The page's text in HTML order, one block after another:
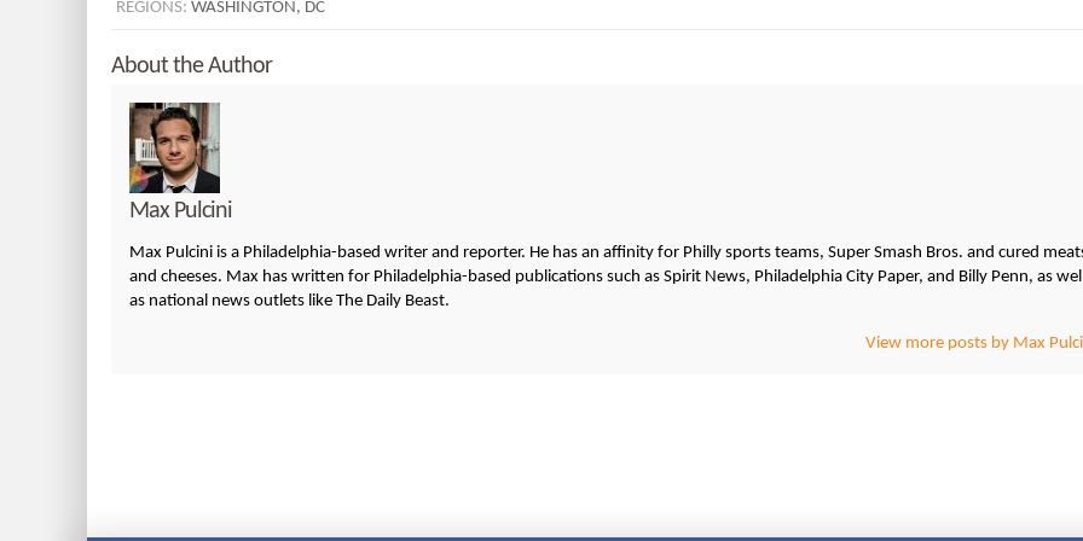
REGIONS: WASHINGTON, DC
About the Author
Max Pulcini
Max Pulcini is a Philadelphia-based writer and reporter. He has an affinity for Philly sports teams, Super Smash Bros. and cured
and cheeses. Max has written for Philadelphia-based publications such as Spirit News, Philadelphia City Paper, and Billy Penn, as well
as national news outlets like The Daily Beast.
View more posts by Max